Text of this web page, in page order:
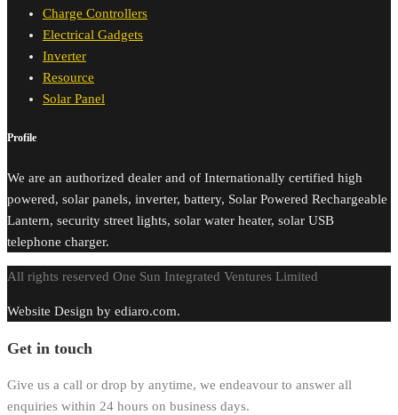
Charge Controllers
Electrical Gadgets
Inverter
Resource
Solar Panel
Profile
We are an authorized dealer and of Internationally certified high
powered, solar panels, inverter, battery, Solar Powered Rechargeable
Lantern, security street lights, solar water heater, solar USB
telephone charger.
All rights reserved One Sun Integrated Ventures Limited
Website Design by ediaro.com.
Get in touch
Give us a call or drop by anytime, we endeavour to answer all
enquiries within 24 hours on business days.